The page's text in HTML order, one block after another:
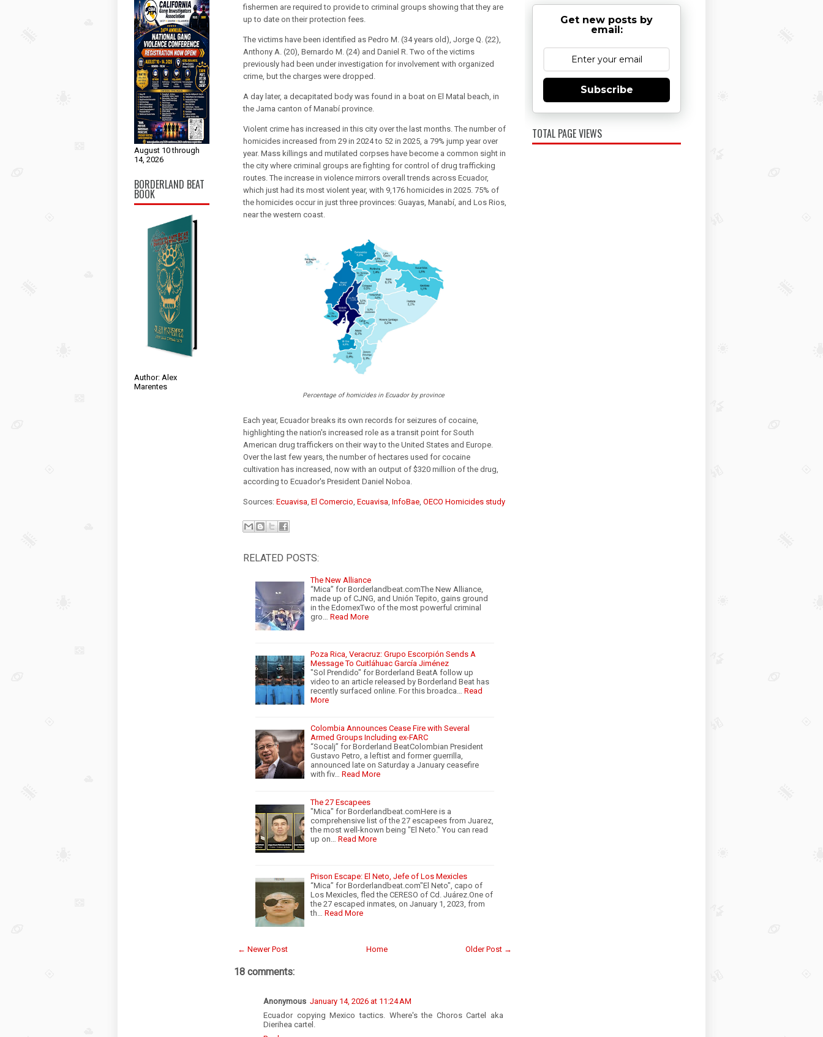
August 10 through
14, 2026
BORDERLAND BEAT
BOOK
Author: Alex
Marentes
fishermen are required to provide to criminal groups showing that they are
up to date on their protection fees.
The victims have been identified as Pedro M. (34 years old), Jorge Q. (22),
Anthony A. (20), Bernardo M. (24) and Daniel R. Two of the victims
previously had been under investigation for involvement with organized
crime, but the charges were dropped.
A day later, a decapitated body was found in a boat on El Matal beach, in
the Jama canton of Manabí province.
Violent crime has increased in this city over the last months. The number of
homicides increased from 29 in 2024 to 52 in 2025, a 79% jump year over
year. Mass killings and mutilated corpses have become a common sight in
the city where criminal groups are fighting for control of drug trafficking
routes. The increase in violence mirrors overall trends across Ecuador,
which just had its most violent year, with 9,176 homicides in 2025. 75% of
the homicides occur in just three provinces: Guayas, Manabí, and Los Rios,
near the western coast.
Percentage of homicides in Ecuador by province
Each year, Ecuador breaks its own records for seizures of cocaine,
highlighting the nation's increased role as a transit point for South
American drug traffickers on their way to the United States and Europe.
Over the last few years, the number of hectares used for cocaine
cultivation has increased, now with an output of $320 million of the drug,
according to Ecuador's President Daniel Noboa.
Sources: Ecuavisa, ⁠ El Comercio, Ecuavisa, InfoBae, OECO Homicides study
RELATED POSTS:
The New Alliance
“Mica” for Borderlandbeat.comThe New Alliance,
made up of CJNG, and Unión Tepito, gains ground
in the EdomexTwo of the most powerful criminal
gro…
Read More
Poza Rica, Veracruz: Grupo Escorpión Sends A
Message To Cuitláhuac García Jiménez
"Sol Prendido" for Borderland BeatA follow up
video to an article released by Borderland Beat has
recently surfaced online. For this broadca…
Read
More
Colombia Announces Cease Fire with Several
Armed Groups Including ex-FARC
“Socalj” for Borderland BeatColombian President
Gustavo Petro, a leftist and former guerrilla,
announced late on Saturday a January ceasefire
with fiv…
Read More
The 27 Escapees
"Mica" for Borderlandbeat.comHere is a
comprehensive list of the 27 escapees from Juarez,
the most well-known being "El Neto." You can read
up on…
Read More
Prison Escape: El Neto, Jefe of Los Mexicles
“Mica” for Borderlandbeat.com"El Neto", capo of
Los Mexicles, fled the CERESO of Cd. Juárez.One of
the 27 escaped inmates, on January 1, 2023, from
th…
Read More
← Newer Post Older Post →
Home
18 comments:
Anonymous January 14, 2026 at 11:24 AM
Ecuador copying Mexico tactics. Where's the Choros Cartel aka
Dierihea cartel.
Get new posts by
email:
Subscribe
TOTAL PAGE VIEWS